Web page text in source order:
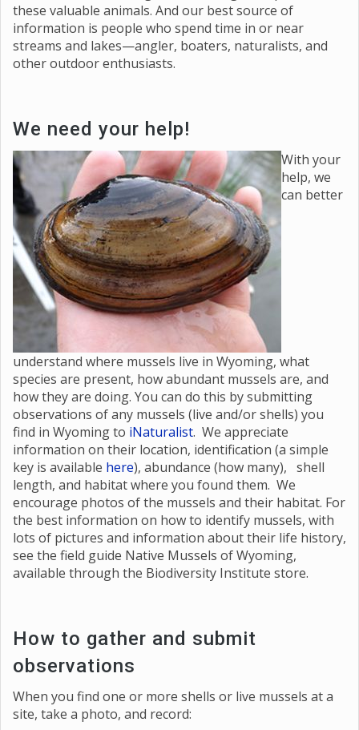
these valuable animals. And our best source of
information is people who spend time in or near
streams and lakes—angler, boaters, naturalists, and
other outdoor enthusiasts.
We need your help!
With your
help, we
can better
understand where mussels live in Wyoming, what
species are present, how abundant mussels are, and
how they are doing. You can do this by submitting
observations of any mussels (live and/or shells) you
find in Wyoming to iNaturalist. We appreciate
information on their location, identification (a simple
key is available here), abundance (how many), shell
length, and habitat where you found them. We
encourage photos of the mussels and their habitat. For
the best information on how to identify mussels, with
lots of pictures and information about their life history,
see the field guide Native Mussels of Wyoming,
available through the Biodiversity Institute store.
How to gather and submit
observations
When you find one or more shells or live mussels at a
site, take a photo, and record: